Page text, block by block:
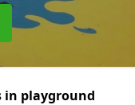
in playground